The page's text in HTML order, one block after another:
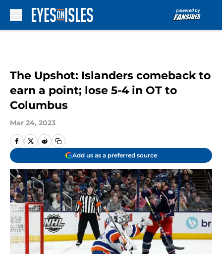
The Upshot: Islanders comeback to
earn a point; lose 5-4 in OT to
Columbus
Mar 24, 2023
Add us as a preferred source